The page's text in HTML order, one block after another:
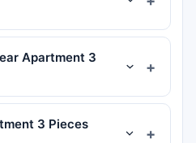
Apartment 3
3 Pieces